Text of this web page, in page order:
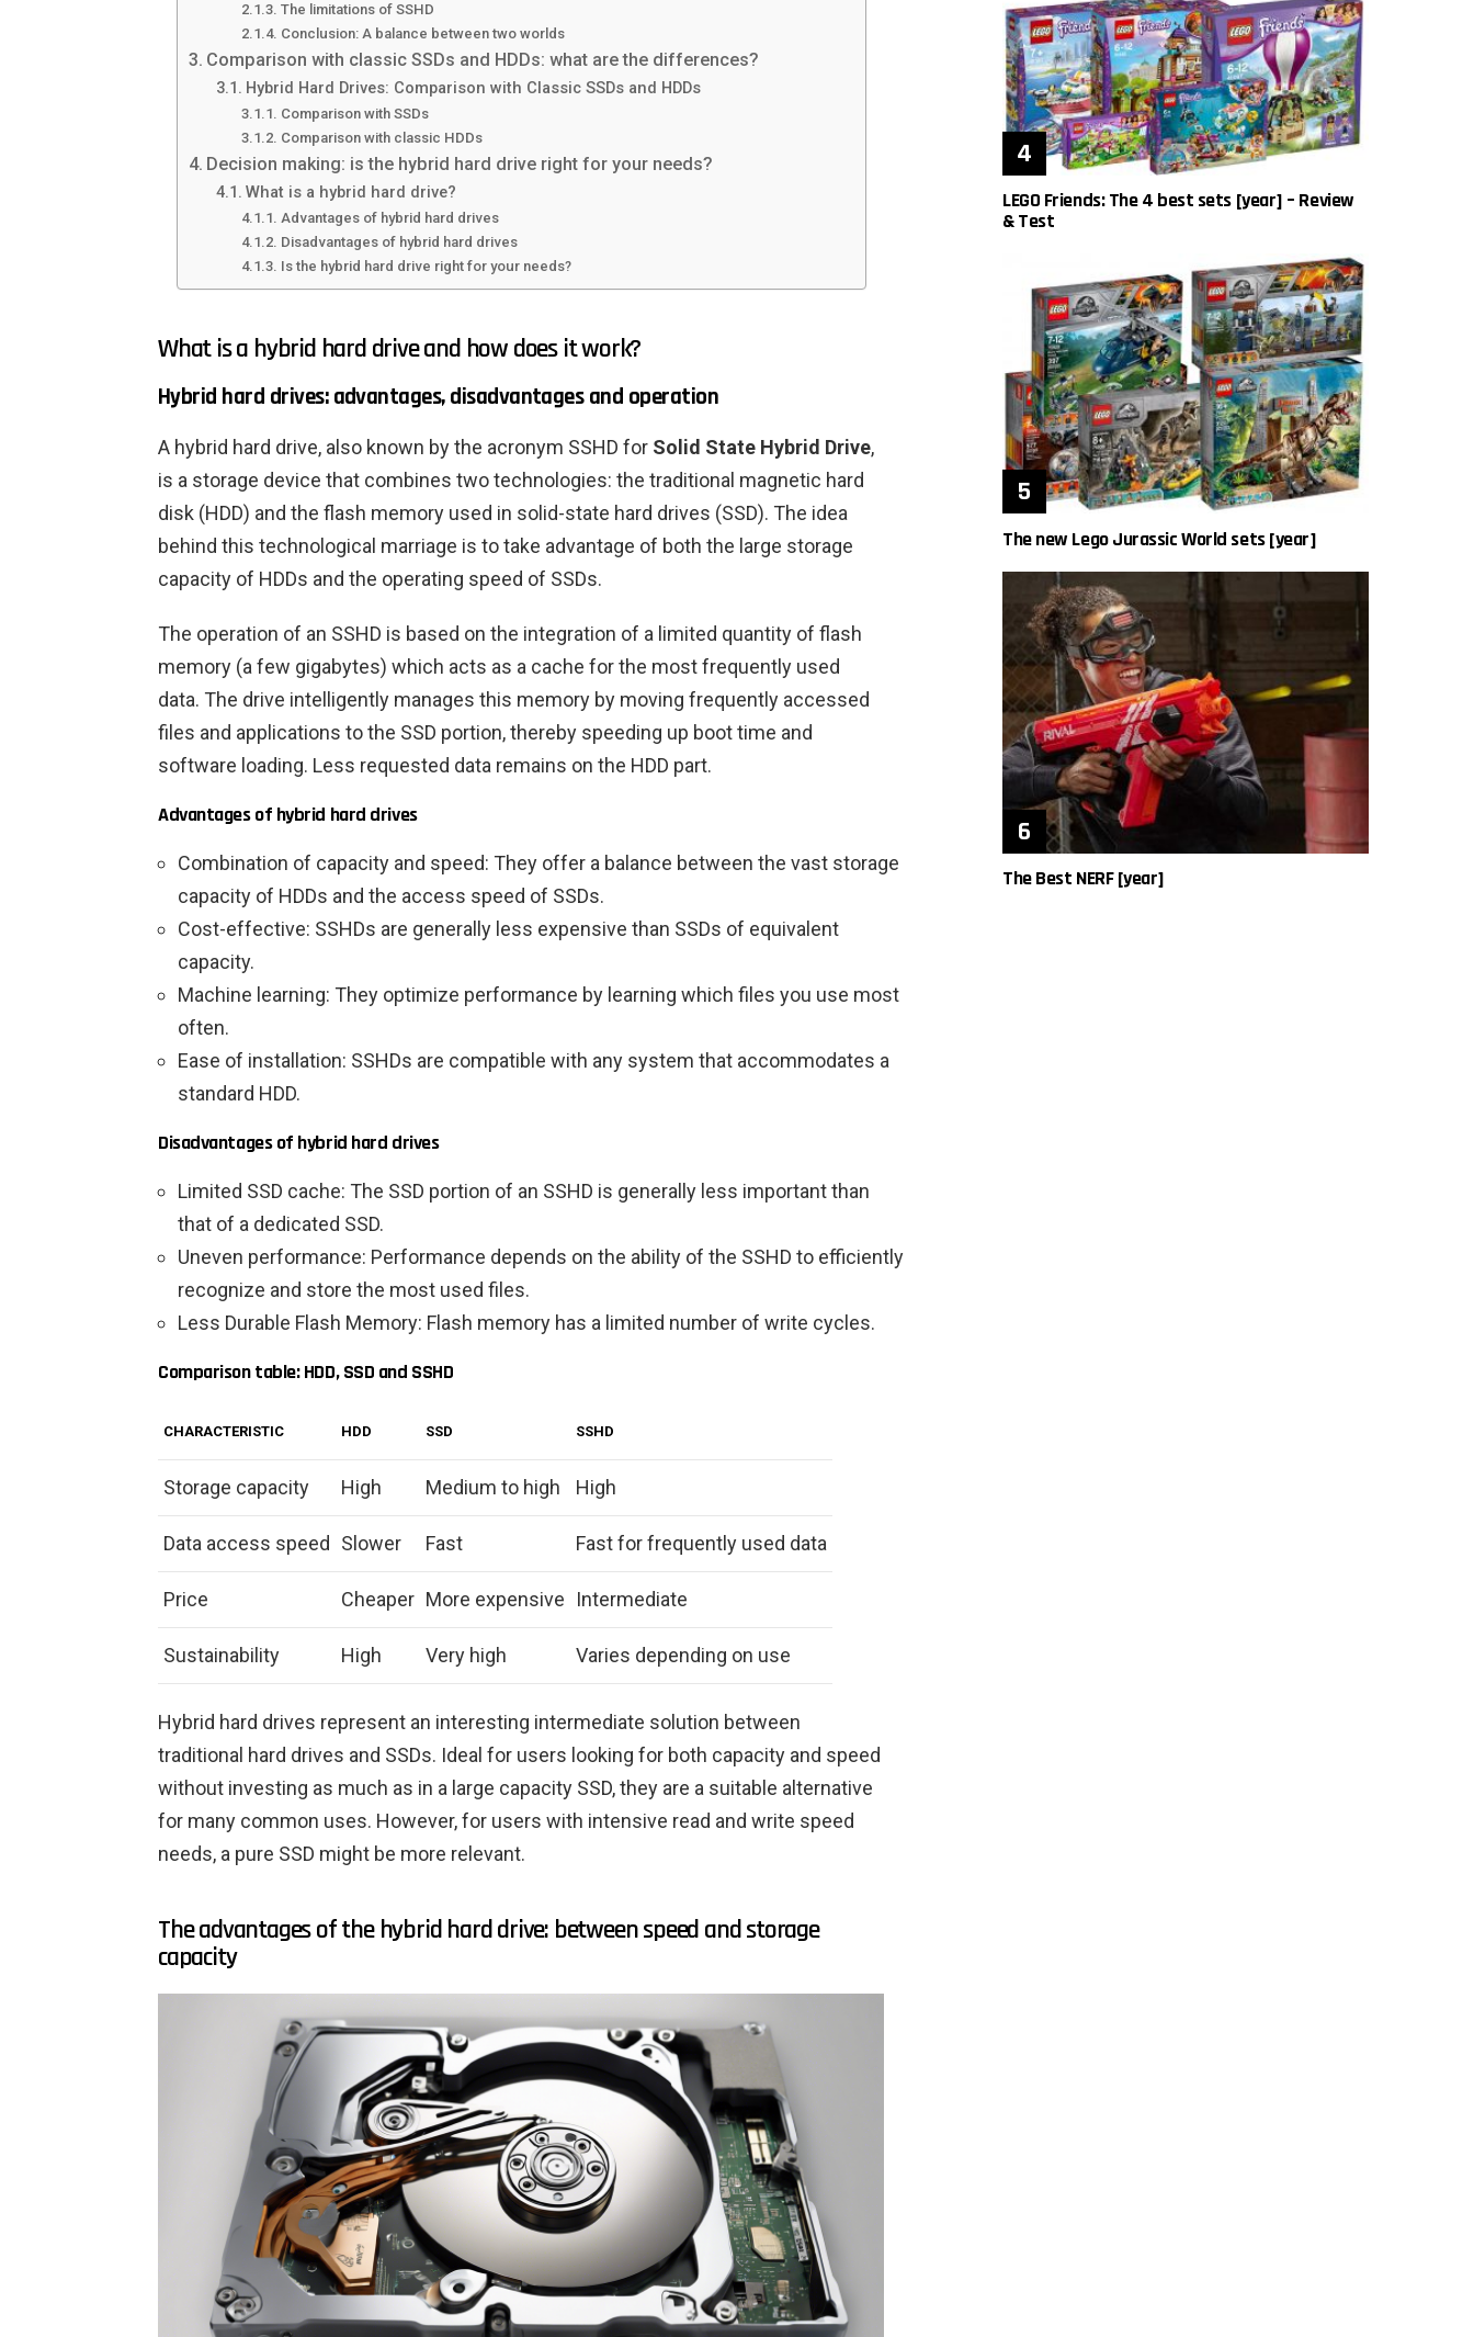
The limitations of SSHD
Conclusion: A balance between two worlds
Comparison with classic SSDs and HDDs: what are the differences?
Hybrid Hard Drives: Comparison with Classic SSDs and HDDs
Comparison with SSDs
Comparison with classic HDDs
Decision making: is the hybrid hard drive right for your needs?
What is a hybrid hard drive?
Advantages of hybrid hard drives
Disadvantages of hybrid hard drives
Is the hybrid hard drive right for your needs?
What is a hybrid hard drive and how does it work?
Hybrid hard drives: advantages, disadvantages and operation
A hybrid hard drive, also known by the acronym SSHD for Solid State Hybrid Drive,
is a storage device that combines two technologies: the traditional magnetic hard
disk (HDD) and the flash memory used in solid-state hard drives (SSD). The idea
behind this technological marriage is to take advantage of both the large storage
capacity of HDDs and the operating speed of SSDs.
The operation of an SSHD is based on the integration of a limited quantity of flash
memory (a few gigabytes) which acts as a cache for the most frequently used
data. The drive intelligently manages this memory by moving frequently accessed
files and applications to the SSD portion, thereby speeding up boot time and
software loading. Less requested data remains on the HDD part.
Advantages of hybrid hard drives
Combination of capacity and speed: They offer a balance between the vast storage
capacity of HDDs and the access speed of SSDs.
Cost-effective: SSHDs are generally less expensive than SSDs of equivalent
capacity.
Machine learning: They optimize performance by learning which files you use most
often.
Ease of installation: SSHDs are compatible with any system that accommodates a
standard HDD.
Disadvantages of hybrid hard drives
Limited SSD cache: The SSD portion of an SSHD is generally less important than
that of a dedicated SSD.
Uneven performance: Performance depends on the ability of the SSHD to efficiently
recognize and store the most used files.
Less Durable Flash Memory: Flash memory has a limited number of write cycles.
Comparison table: HDD, SSD and SSHD
CHARACTERISTIC HDD SSD SSHD
Storage capacity High Medium to high High
Data access speed Slower Fast Fast for frequently used data
Price Cheaper More expensive Intermediate
Sustainability High Very high Varies depending on use
Hybrid hard drives represent an interesting intermediate solution between
traditional hard drives and SSDs. Ideal for users looking for both capacity and speed
without investing as much as in a large capacity SSD, they are a suitable alternative
for many common uses. However, for users with intensive read and write speed
needs, a pure SSD might be more relevant.
The advantages of the hybrid hard drive: between speed and storage
capacity
LEGO Friends: The 4 best sets [year] – Review
& Test
The new Lego Jurassic World sets [year]
The Best NERF [year]